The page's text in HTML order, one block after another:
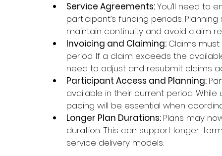
Service Agreements: You’ll need to
participant’s funding periods.
maintain continuity and avoid claim
Invoicing and Claiming: Claims
period. If a claim exceeds the
need to adjust and resubmit claims
Participant Access and Planning:
available in their current period.
pacing will be essential when
Longer Plan Durations: Plans may
duration. This can support longer-
service delivery models.